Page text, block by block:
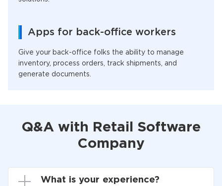
Apps for back-office workers
Give your back-office folks the ability to manage
inventory, process orders, track shipments, and
generate documents.
Q&A with Retail Software
Company
What is your experience?